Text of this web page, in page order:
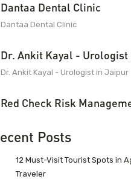
Dantaa Dental Clinic
Dantaa Dental Clinic
Dr. Ankit Kayal -
Dr. Ankit Kayal - Urologist in Jaipur
Red Check Risk
Posts
12 Must-Visit Tourist Spots in
Traveler